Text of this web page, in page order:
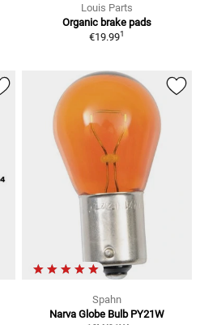
Louis Parts
Organic brake pads
€19.991
Spahn
Narva Globe Bulb PY21W